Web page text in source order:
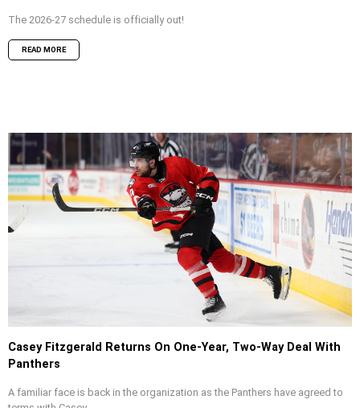
The 2026-27 schedule is officially out!
READ MORE
Casey Fitzgerald Returns On One-Year, Two-Way Deal With
Panthers
A familiar face is back in the organization as the Panthers have agreed to